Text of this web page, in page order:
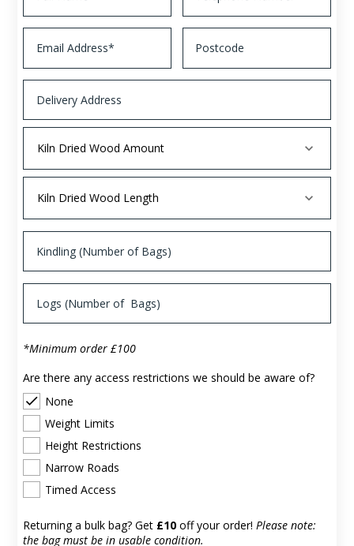
*Minimum order £100
Are there any access restrictions we should be aware of?
None
Weight Limits
Height Restrictions
Narrow Roads
Timed Access
Returning a bulk bag? Get £10 off your order! Please note:
the bag must be in usable condition.